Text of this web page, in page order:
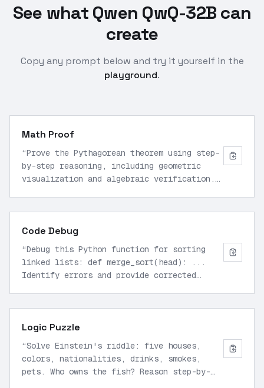
See what Qwen QwQ-32B can
create
Copy any prompt below and try it yourself in the
playground.
Math Proof
“Prove the Pythagorean theorem using step-
by-step reasoning, including geometric
visualization and algebraic verification.
Code Debug
“Debug this Python function for sorting
linked lists: def merge_sort(head): ...
Identify errors and provide corrected
Logic Puzzle
“Solve Einstein's riddle: five houses,
colors, nationalities, drinks, smokes,
pets. Who owns the fish? Reason step-by-